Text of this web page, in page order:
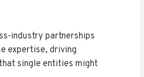
industry partnerships
expertise, driving
single entities might